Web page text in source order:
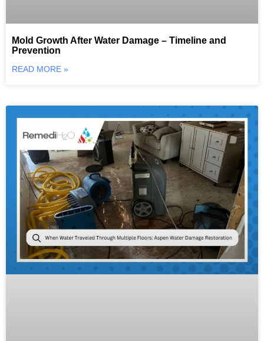
Mold Growth After Water Damage – Timeline and
Prevention
READ MORE »